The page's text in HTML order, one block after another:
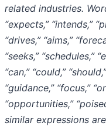
related industries.
“expects,” “intends,”
“drives,” “aims,”
“seeks,” “schedules,”
“can,” “could,”
“guidance,” “focus,”
“opportunities,”
similar expressions